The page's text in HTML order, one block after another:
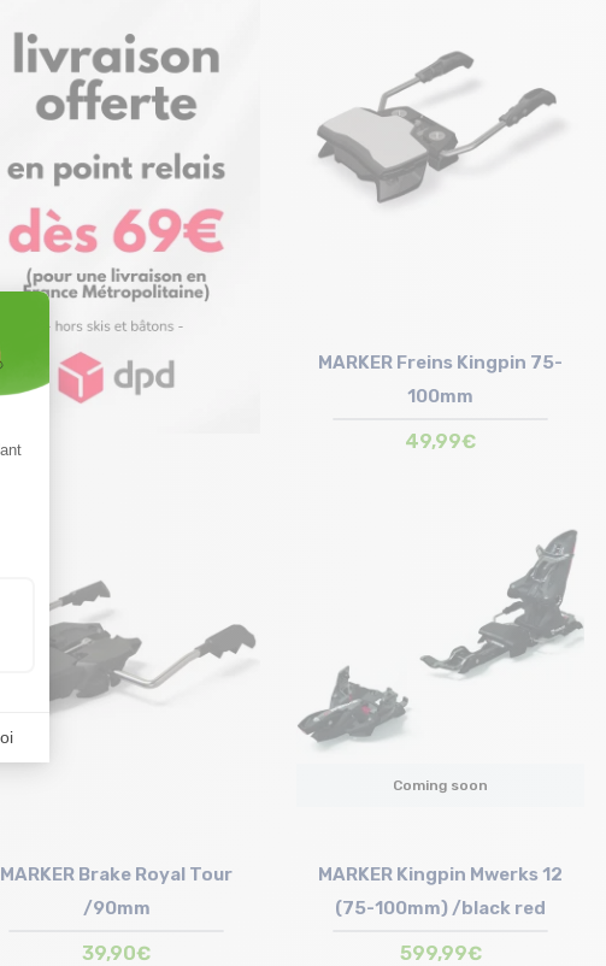
T.U
MARKER Freins Kingpin 75-
100mm
49,99€
MARKER Brake Royal Tour
/90mm
39,90€
Coming soon
MARKER Kingpin Mwerks 12
(75-100mm) /black red
599,99€